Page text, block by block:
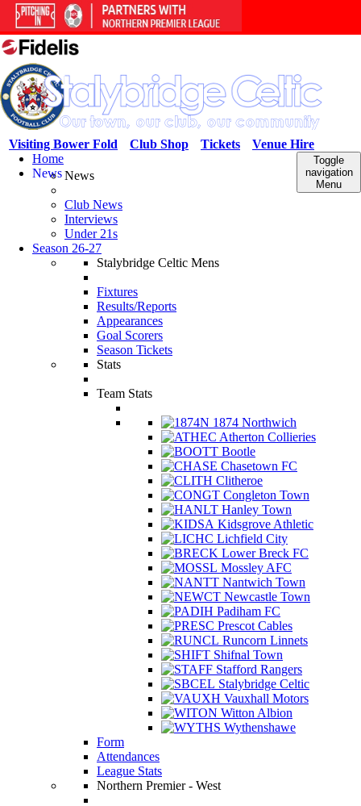
Venue Hire
Tickets
Club Shop
Visiting Bower Fold
Toggle
navigation
Menu
Home
NewsNews
Club News
Interviews
Under 21s
Season 26-27
Stalybridge Celtic Mens
Fixtures
Results/Reports
Appearances
Goal Scorers
Season Tickets
Stats
Team Stats
1874 Northwich
Atherton Collieries
Bootle
Chasetown FC
Clitheroe
Congleton Town
Hanley Town
Kidsgrove Athletic
Lichfield City
Lower Breck FC
Mossley AFC
Nantwich Town
Newcastle Town
Padiham FC
Prescot Cables
Runcorn Linnets
Shifnal Town
Stafford Rangers
Stalybridge Celtic
Vauxhall Motors
Witton Albion
Wythenshawe
Form
Attendances
League Stats
Northern Premier - West